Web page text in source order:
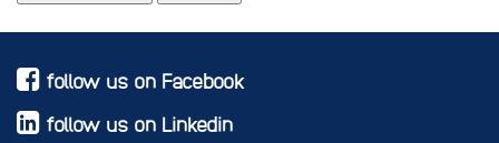
follow us on Facebook
follow us on Linkedin